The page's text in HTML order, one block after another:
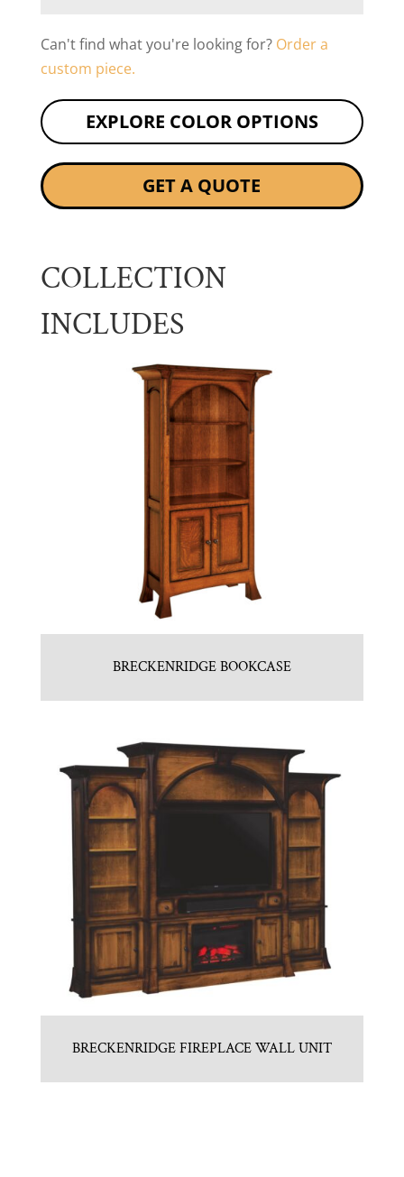
Can't find what you're looking for? Order a
custom piece.
EXPLORE COLOR OPTIONS
GET A QUOTE
COLLECTION
INCLUDES
BRECKENRIDGE BOOKCASE
BRECKENRIDGE FIREPLACE WALL UNIT